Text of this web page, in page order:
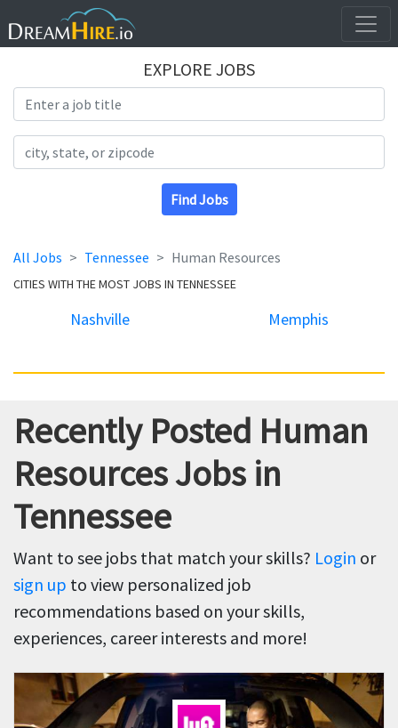
EXPLORE JOBS
Find Jobs
All Jobs Tennessee Human Resources
CITIES WITH THE MOST JOBS IN TENNESSEE
Nashville Memphis
Recently Posted Human
Resources Jobs in
Tennessee
Want to see jobs that match your skills? Login or
sign up to view personalized job
recommendations based on your skills,
experiences, career interests and more!